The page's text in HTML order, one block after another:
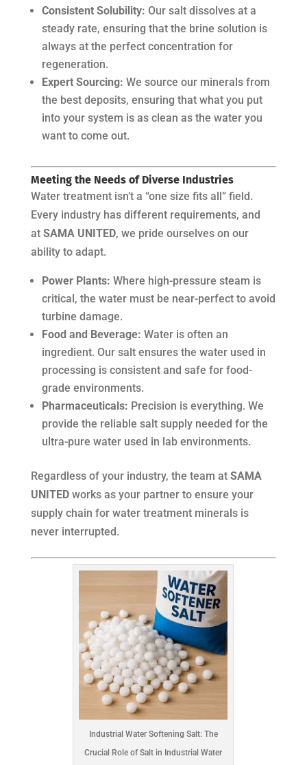
Consistent Solubility: Our salt dissolves at a
steady rate, ensuring that the brine solution is
always at the perfect concentration for
regeneration.
Expert Sourcing: We source our minerals from
the best deposits, ensuring that what you put
into your system is as clean as the water you
want to come out.
Meeting the Needs of Diverse Industries
Water treatment isn’t a “one size fits all” field.
Every industry has different requirements, and
at SAMA UNITED, we pride ourselves on our
ability to adapt.
Power Plants: Where high-pressure steam is
critical, the water must be near-perfect to avoid
turbine damage.
Food and Beverage: Water is often an
ingredient. Our salt ensures the water used in
processing is consistent and safe for food-
grade environments.
Pharmaceuticals: Precision is everything. We
provide the reliable salt supply needed for the
ultra-pure water used in lab environments.
Regardless of your industry, the team at SAMA
UNITEDworks as your partner to ensure your
supply chain for water treatment minerals is
never interrupted.
Industrial Water Softening Salt: The
Crucial Role of Salt in Industrial Water